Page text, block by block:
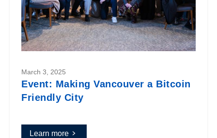
March 3, 2025
Event: Making Vancouver a Bitcoin
Friendly City
Learn more